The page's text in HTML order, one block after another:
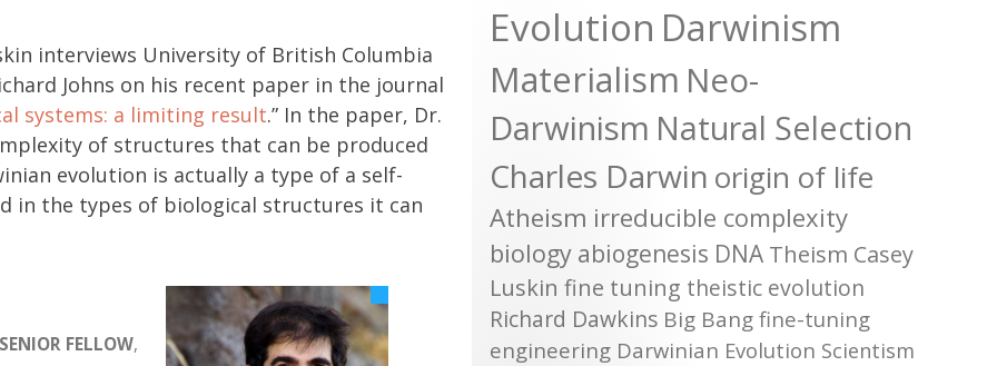
interviews University of British Columbia
Johns on his recent paper in the journal
systems: a limiting result.” In the paper, Dr.
of structures that can be produced
evolution is actually a type of a self-
in the types of biological structures it can
SENIOR FELLOW,
Evolution Darwinism
Materialism Neo-
Darwinism Natural Selection
Charles Darwin origin of life
Atheism irreducible complexity
biology abiogenesis DNA Theism Casey
Luskin fine tuning theistic evolution
Richard Dawkins Big Bang fine-tuning
engineering Darwinian Evolution Scientism